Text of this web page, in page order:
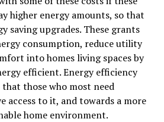
higher energy amounts, so that
saving upgrades. These grants
consumption, reduce utility
into homes living spaces by
efficient. Energy efficiency
those who most need
access to it, and towards a more
home environment.